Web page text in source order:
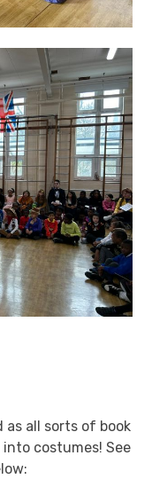
as all sorts of book
costumes! See